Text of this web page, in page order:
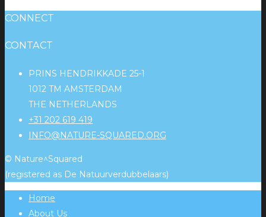
CONNECT
CONTACT
PRINS HENDRIKKADE 25-1
1012 TM AMSTERDAM
THE NETHERLANDS
+31 202 619 419
INFO@NATURE-SQUARED.ORG
© Nature^Squared
(registered as De Natuurverdubbelaars)
Home
About Us